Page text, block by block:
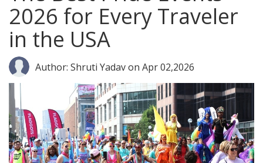
2026 for Every Traveler
in the USA
Author: Shruti Yadavon Apr 02,2026